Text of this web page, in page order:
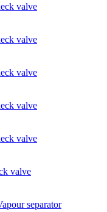
valve
valve
valve
valve
valve
valve
separator